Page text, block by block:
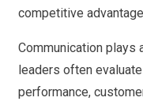
competitive
Communication plays
leaders often
performance,